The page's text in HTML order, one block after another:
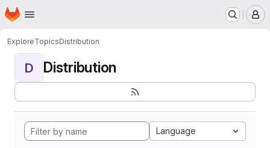
Skip to main content
Homepage
ExploreTopicsDistribution
D Distribution
Language